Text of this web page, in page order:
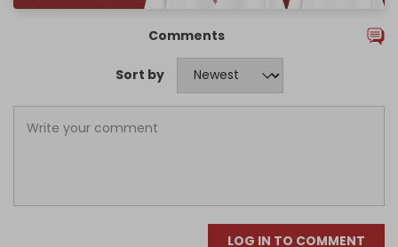
Comments
Sort by
LOG IN TO COMMENT